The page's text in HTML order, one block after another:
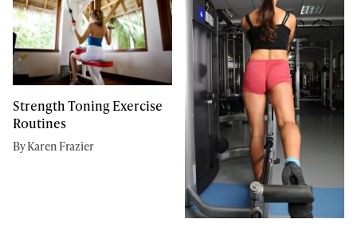
Strength Toning Exercise
Routines
By Karen Frazier